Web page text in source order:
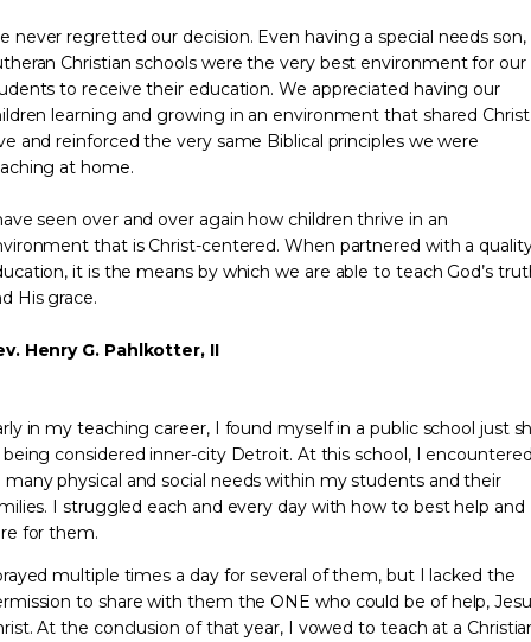
never regretted our decision. Even having a special needs son,
Christian schools were the very best environment for our
to receive their education. We appreciated having our
learning and growing in an environment that shared
and reinforced the very same Biblical principles we were
at home.
seen over and over again how children thrive in an
that is Christ-centered. When partnered with a
it is the means by which we are able to teach God’s
His grace.
Henry G. Pahlkotter, II
in my teaching career, I found myself in a public school just
considered inner-city Detroit. At this school, I
many physical and social needs within my students and their
I struggled each and every day with how to best help and
for them.
multiple times a day for several of them, but I lacked the
to share with them the ONE who could be of help,
At the conclusion of that year, I vowed to teach at a